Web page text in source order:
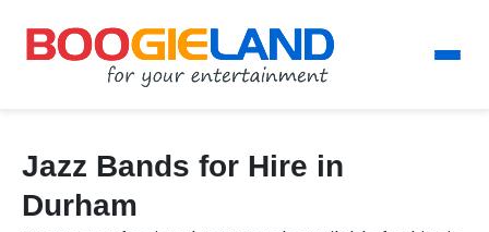
Jazz Bands for Hire in
Durham